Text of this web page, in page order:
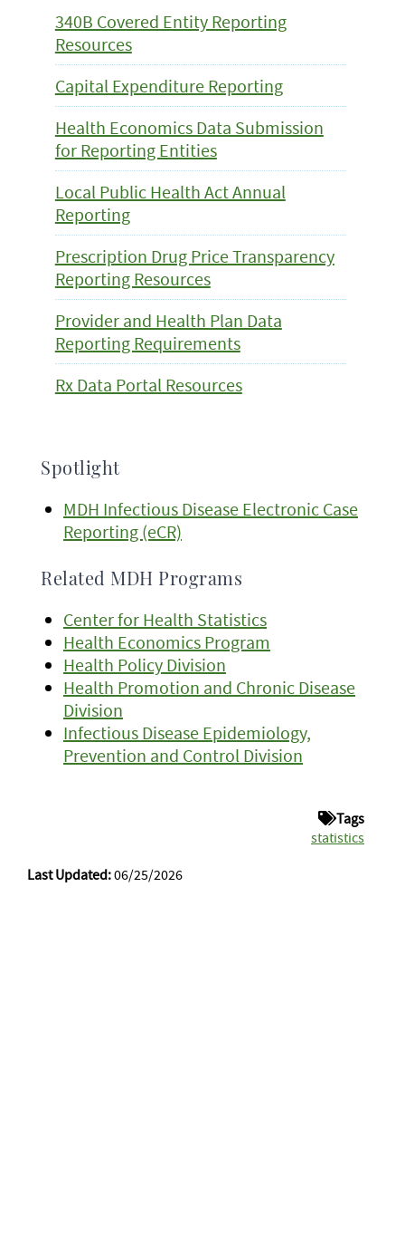
340B Covered Entity Reporting
Resources
Capital Expenditure Reporting
Health Economics Data Submission
for Reporting Entities
Local Public Health Act Annual
Reporting
Prescription Drug Price Transparency
Reporting Resources
Provider and Health Plan Data
Reporting Requirements
Rx Data Portal Resources
Spotlight
MDH Infectious Disease Electronic Case
Reporting (eCR)
Related MDH Programs
Center for Health Statistics
Health Economics Program
Health Policy Division
Health Promotion and Chronic Disease
Division
Infectious Disease Epidemiology,
Prevention and Control Division
Tags
statistics
Last Updated:06/25/2026